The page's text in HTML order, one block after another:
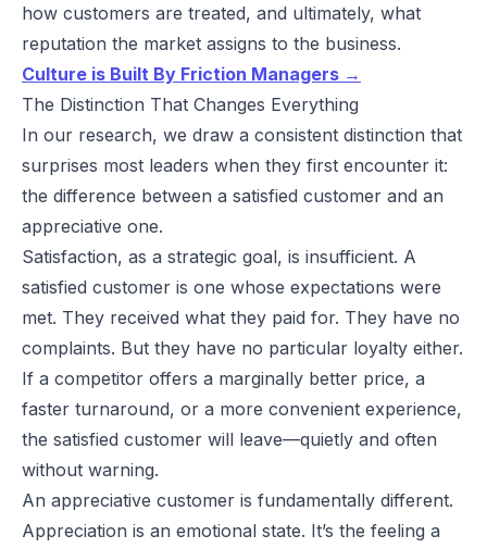
how customers are treated, and ultimately, what
reputation the market assigns to the business.
Culture is Built By Friction Managers →
The Distinction That Changes Everything
In our research, we draw a consistent distinction that
surprises most leaders when they first encounter it:
the difference between a satisfied customer and an
appreciative one.
Satisfaction, as a strategic goal, is insufficient. A
satisfied customer is one whose expectations were
met. They received what they paid for. They have no
complaints. But they have no particular loyalty either.
If a competitor offers a marginally better price, a
faster turnaround, or a more convenient experience,
the satisfied customer will leave—quietly and often
without warning.
An appreciative customer is fundamentally different.
Appreciation is an emotional state. It’s the feeling a